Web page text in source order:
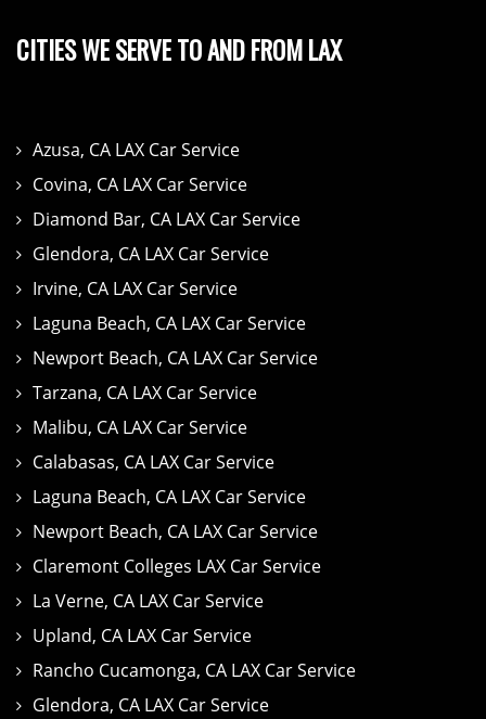
CITIES WE SERVE TO AND FROM LAX
Azusa, CA LAX Car Service
Covina, CA LAX Car Service
Diamond Bar, CA LAX Car Service
Glendora, CA LAX Car Service
Irvine, CA LAX Car Service
Laguna Beach, CA LAX Car Service
Newport Beach, CA LAX Car Service
Tarzana, CA LAX Car Service
Malibu, CA LAX Car Service
Calabasas, CA LAX Car Service
Laguna Beach, CA LAX Car Service
Newport Beach, CA LAX Car Service
Claremont Colleges LAX Car Service
La Verne, CA LAX Car Service
Upland, CA LAX Car Service
Rancho Cucamonga, CA LAX Car Service
Glendora, CA LAX Car Service